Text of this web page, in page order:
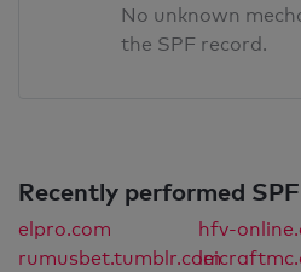
No unknown
the SPF record.
Recently performed
elpro.com hfv-
rumusbet.tumblr.com